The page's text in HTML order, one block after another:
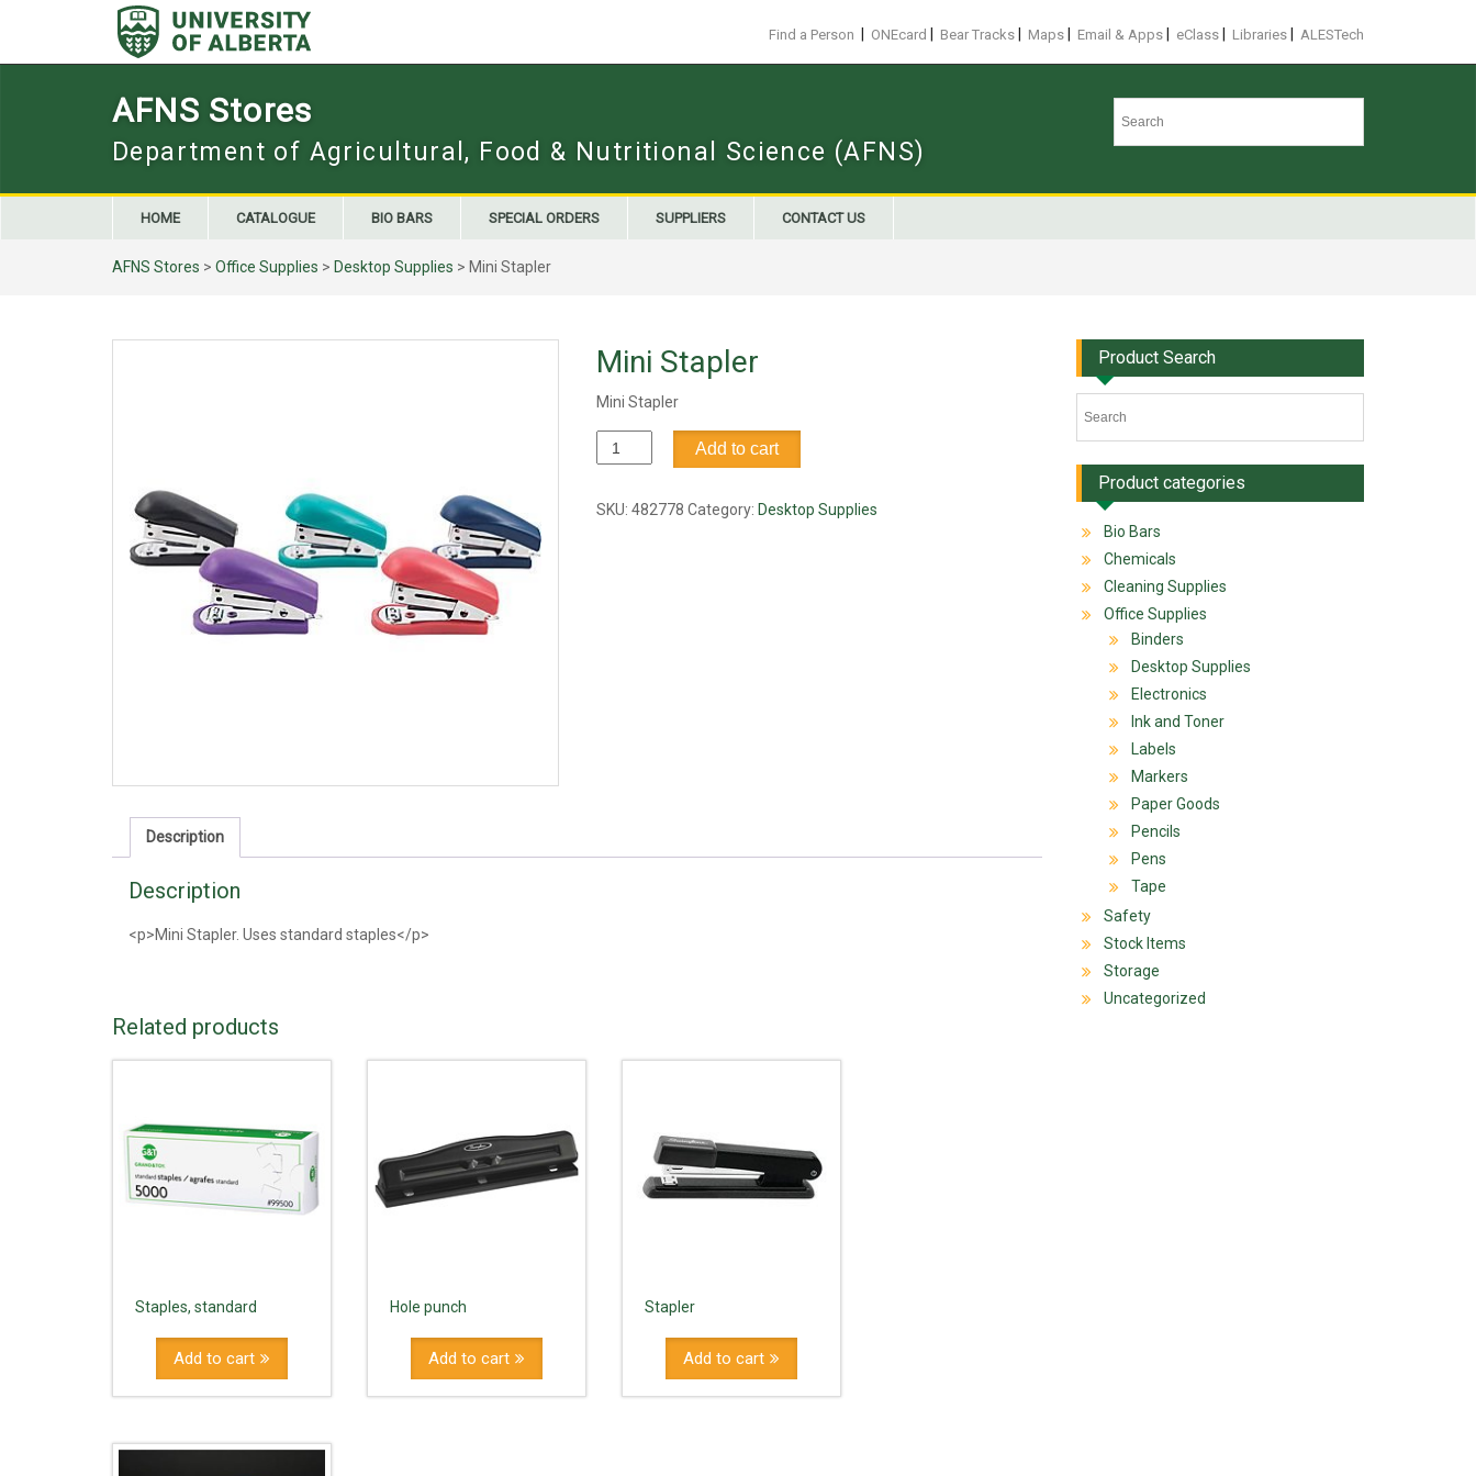
Find a Person ONEcard Bear Tracks Maps Email & Apps eClass Libraries ALESTech
AFNS Stores
Department of Agricultural, Food & Nutritional Science (AFNS)
HOME CATALOGUE BIO BARS SPECIAL ORDERS SUPPLIERS CONTACT US
AFNS Stores > Office Supplies > Desktop Supplies > Mini Stapler
Mini Stapler
Mini Stapler
Mini
Stapler
Add to cart
SKU: 482778 Category: Desktop Supplies
Description
Description
<p>Mini Stapler. Uses standard staples</p>
Related products
Staples, standard
Add to cart
Hole punch
Add to cart
Stapler
Add to cart
Product Search
Product categories
Bio Bars
Chemicals
Cleaning Supplies
Office Supplies
Binders
Desktop Supplies
Electronics
Ink and Toner
Labels
Markers
Paper Goods
Pencils
Pens
Tape
Safety
Stock Items
Storage
Uncategorized